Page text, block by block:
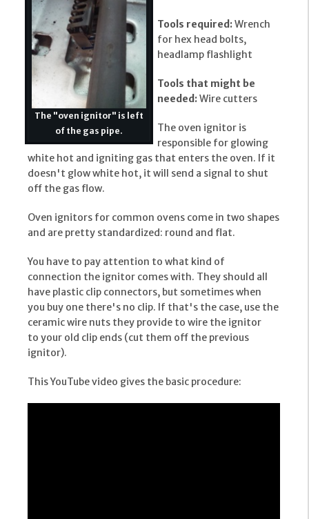
The "oven ignitor" is left
of the gas pipe.
Tools required:Wrench
for hex head bolts,
headlamp flashlight
Tools that might be
needed:Wire cutters
The oven ignitor is
responsible for glowing
white hot and igniting gas that enters the oven. If it
doesn't glow white hot, it will send a signal to shut
off the gas flow.
Oven ignitors for common ovens come in two shapes
and are pretty standardized: round and flat.
You have to pay attention to what kind of
connection the ignitor comes with. They should all
have plastic clip connectors, but sometimes when
you buy one there's no clip. If that's the case, use the
ceramic wire nuts they provide to wire the ignitor
to your old clip ends (cut them off the previous
ignitor).
This YouTube video gives the basic procedure: